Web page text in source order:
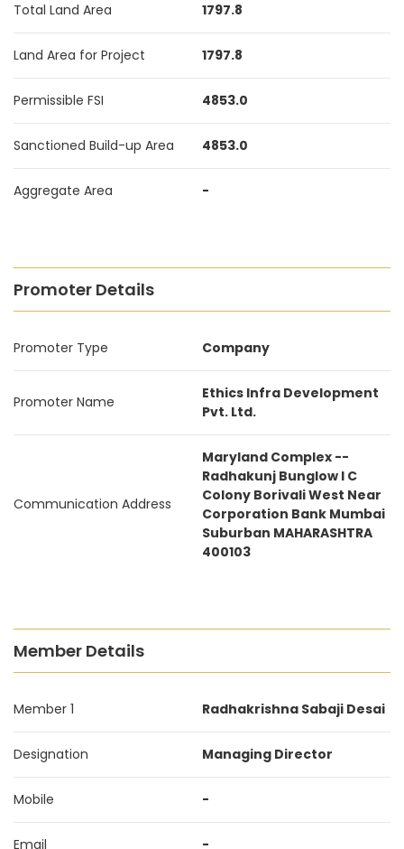
Total Land Area 1797.8
Land Area for Project 1797.8
Permissible FSI 4853.0
Sanctioned Build-up Area 4853.0
Aggregate Area -
Promoter Details
Promoter Type Company
Promoter Name
Ethics Infra Development
Pvt. Ltd.
Communication Address
Maryland Complex --
Radhakunj Bunglow I C
Colony Borivali West Near
Corporation Bank Mumbai
Suburban MAHARASHTRA
400103
Member Details
Member 1 Radhakrishna Sabaji Desai
Designation Managing Director
Mobile -
Email -